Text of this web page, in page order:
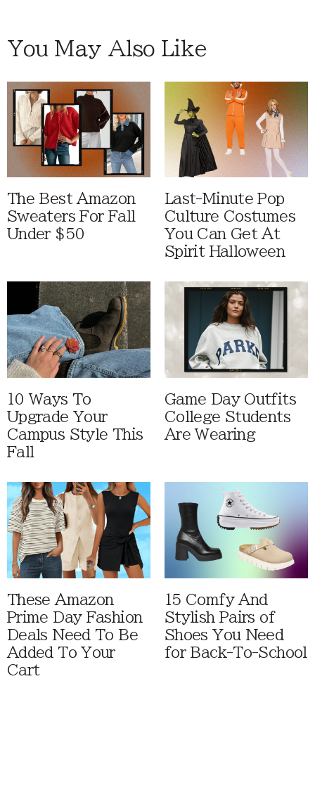
You May Also Like
The Best Amazon
Sweaters For Fall
Under $50
Last-Minute Pop
Culture Costumes
You Can Get At
Spirit Halloween
10 Ways To
Upgrade Your
Campus Style This
Fall
Game Day Outfits
College Students
Are Wearing
These Amazon
Prime Day Fashion
Deals Need To Be
Added To Your
Cart
15 Comfy And
Stylish Pairs of
Shoes You Need
for Back-To-School